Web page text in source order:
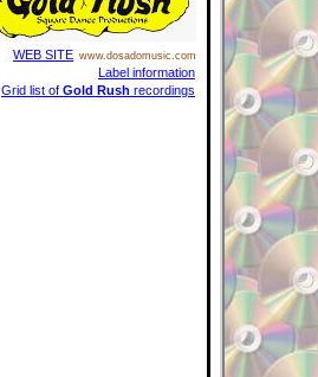
WEB SITE www.dosadomusic.com
Label information
Grid list of Gold Rush recordings